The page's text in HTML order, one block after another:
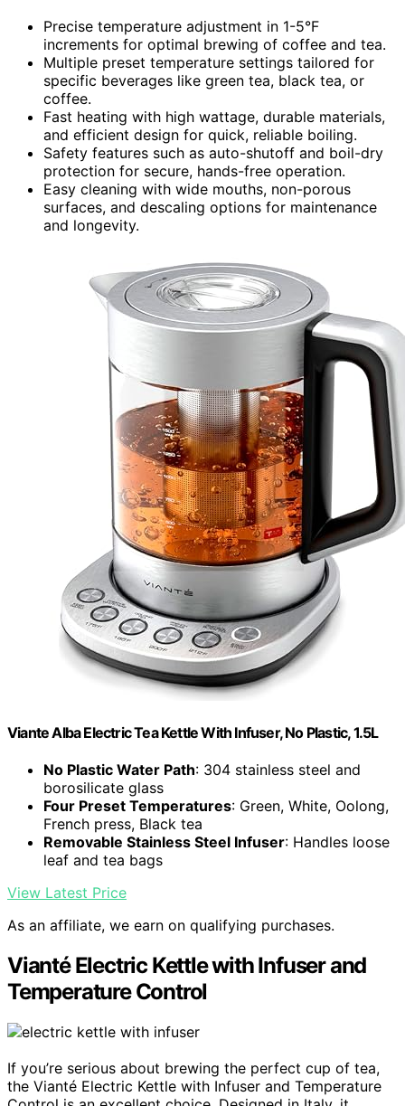
Precise temperature adjustment in 1-5°F
increments for optimal brewing of coffee and tea.
Multiple preset temperature settings tailored for
specific beverages like green tea, black tea, or
coffee.
Fast heating with high wattage, durable materials,
and efficient design for quick, reliable boiling.
Safety features such as auto-shutoff and boil-dry
protection for secure, hands-free operation.
Easy cleaning with wide mouths, non-porous
surfaces, and descaling options for maintenance
and longevity.
Viante Alba Electric Tea Kettle With Infuser, No Plastic, 1.5L
No Plastic Water Path: 304 stainless steel and
borosilicate glass
Four Preset Temperatures: Green, White, Oolong,
French press, Black tea
Removable Stainless Steel Infuser: Handles loose
leaf and tea bags
View Latest Price
As an affiliate, we earn on qualifying purchases.
Vianté Electric Kettle with Infuser and
Temperature Control
If you’re serious about brewing the perfect cup of tea,
the Vianté Electric Kettle with Infuser and Temperature